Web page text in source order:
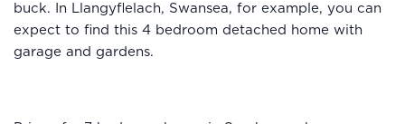
buck. In Llangyflelach, Swansea, for example, you can
expect to find this 4 bedroom detached home with
garage and gardens.